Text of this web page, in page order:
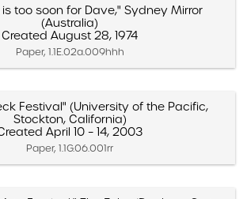
too soon for Dave," Sydney Mirror
(Australia)
Created August 28, 1974
Paper, 1.1E.02a.009hhh
Festival" (University of the Pacific,
Stockton, California)
April 10 – 14, 2003
Paper, 1.1G.06.001rr